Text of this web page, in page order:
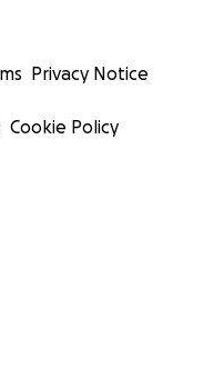
Privacy Notice
Cookie Policy